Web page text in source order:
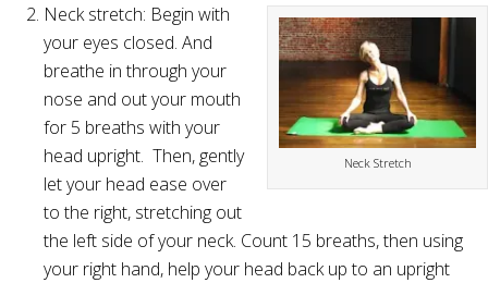
Neck Stretch
Neck stretch: Begin with
your eyes closed. And
breathe in through your
nose and out your mouth
for 5 breaths with your
head upright. Then, gently
let your head ease over
to the right, stretching out
the left side of your neck. Count 15 breaths, then using
your right hand, help your head back up to an upright